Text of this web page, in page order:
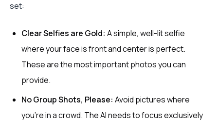
set:
Clear Selfies are Gold: A simple, well-lit selfie
where your face is front and center is perfect.
These are the most important photos you can
provide.
No Group Shots, Please: Avoid pictures where
you’re in a crowd. The AI needs to focus exclusively